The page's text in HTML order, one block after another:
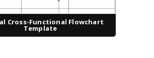
Cross-Functional Flowchart
Template